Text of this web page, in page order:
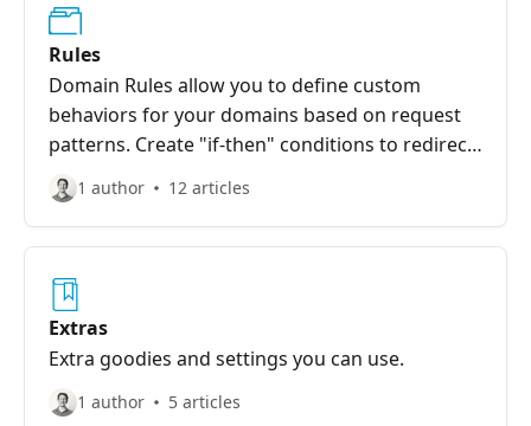
Rules
Domain Rules allow you to define custom
behaviors for your domains based on request
patterns. Create "if-then" conditions to redirect
traffic, modify responses, serve static content,
and more—all without changing your
application code. Rules give you powerful
it easy to implement redirects, custom error
pages, security headers, and other advanced
routing requirements.
1 author 12 articles
Extras
Extra goodies and settings you can use.
1 author 5 articles